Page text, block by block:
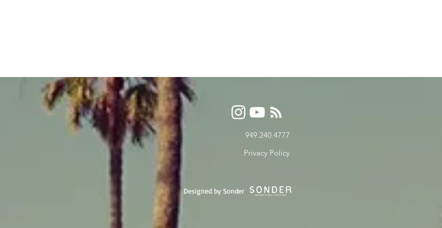
949.240.4777
Privacy Policy
Designed by Sonder